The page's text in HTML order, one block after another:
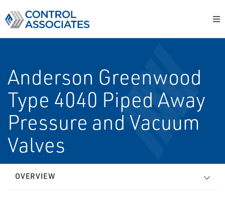
Anderson Greenwood
Type 4040 Piped Away
Pressure and Vacuum
Valves
OVERVIEW